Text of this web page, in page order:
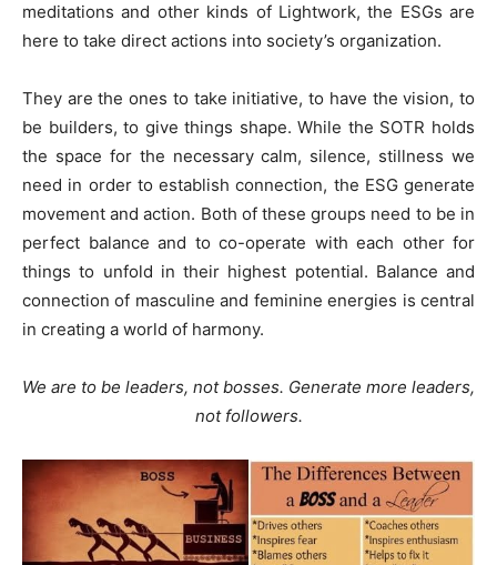
meditations and other kinds of Lightwork, the ESGs are
here to take direct actions into society’s organization.
They are the ones to take initiative, to have the vision, to
be builders, to give things shape. While the SOTR holds
the space for the necessary calm, silence, stillness we
need in order to establish connection, the ESG generate
movement and action. Both of these groups need to be in
perfect balance and to co-operate with each other for
things to unfold in their highest potential. Balance and
connection of masculine and feminine energies is central
in creating a world of harmony.
We are to be leaders, not bosses. Generate more leaders,
not followers.